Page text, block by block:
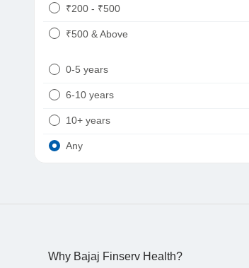
₹200 - ₹500
₹500 & Above
0-5 years
6-10 years
10+ years
Any
Why Bajaj Finserv Health?